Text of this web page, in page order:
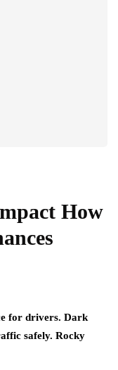
How
for drivers. Dark
safely. Rocky